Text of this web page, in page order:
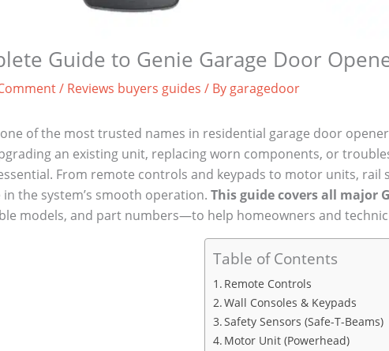
Guide to Genie Garage Door
/ Reviews buyers guides / By garagedoor
of the most trusted names in residential garage door
an existing unit, replacing worn components, or
From remote controls and keypads to motor units, rail
the system’s smooth operation. This guide covers all major
models, and part numbers—to help homeowners and
Table of Contents
Remote Controls
Wall Consoles & Keypads
Safety Sensors (Safe-T-Beams)
Motor Unit (Powerhead)